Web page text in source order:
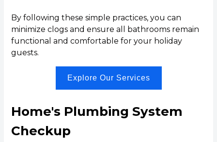
By following these simple practices, you can
minimize clogs and ensure all bathrooms remain
functional and comfortable for your holiday
guests.
Explore Our Services
Home's Plumbing System
Checkup